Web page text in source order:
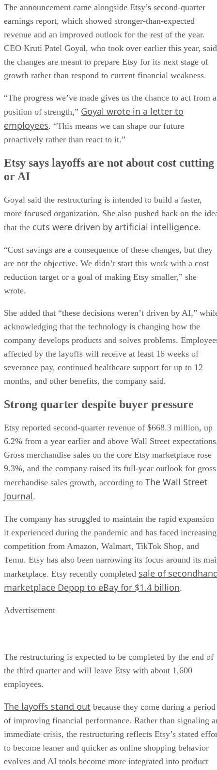
The announcement came alongside Etsy’s second-quarter
earnings report, which showed stronger-than-expected
revenue and an improved outlook for the rest of the year.
CEO Kruti Patel Goyal, who took over earlier this year, said
the changes are meant to prepare Etsy for its next stage of
growth rather than respond to current financial weakness.
“The progress we’ve made gives us the chance to act from a
position of strength,” Goyal wrote in a letter to
employees. “This means we can shape our future
proactively rather than react to it.”
Etsy says layoffs are not about cost cutting
or AI
Goyal said the restructuring is intended to build a faster,
more focused organization. She also pushed back on the
that the cuts were driven by artificial intelligence.
“Cost savings are a consequence of these changes, but they
are not the objective. We didn’t start this work with a cost
reduction target or a goal of making Etsy smaller,” she
wrote.
She added that “these decisions weren’t driven by AI,”
acknowledging that the technology is changing how the
company develops products and solves problems.
affected by the layoffs will receive at least 16 weeks of
severance pay, continued healthcare support for up to 12
months, and other benefits, the company said.
Strong quarter despite buyer pressure
Etsy reported second-quarter revenue of $668.3 million, up
6.2% from a year earlier and above Wall Street
Gross merchandise sales on the core Etsy marketplace rose
9.3%, and the company raised its full-year outlook for gross
merchandise sales growth, according to The Wall Street
Journal.
The company has struggled to maintain the rapid expansion
it experienced during the pandemic and has faced increasing
competition from Amazon, Walmart, TikTok Shop, and
Temu. Etsy has also been narrowing its focus around its
marketplace. Etsy recently completed sale of
marketplace Depop to eBay for $1.4 billion.
Advertisement
The restructuring is expected to be completed by the end of
the third quarter and will leave Etsy with about 1,600
employees.
The layoffs stand out because they come during a period
of improving financial performance. Rather than signaling
immediate crisis, the restructuring reflects Etsy’s stated
to become leaner and quicker as online shopping behavior
evolves and AI tools become more integrated into product